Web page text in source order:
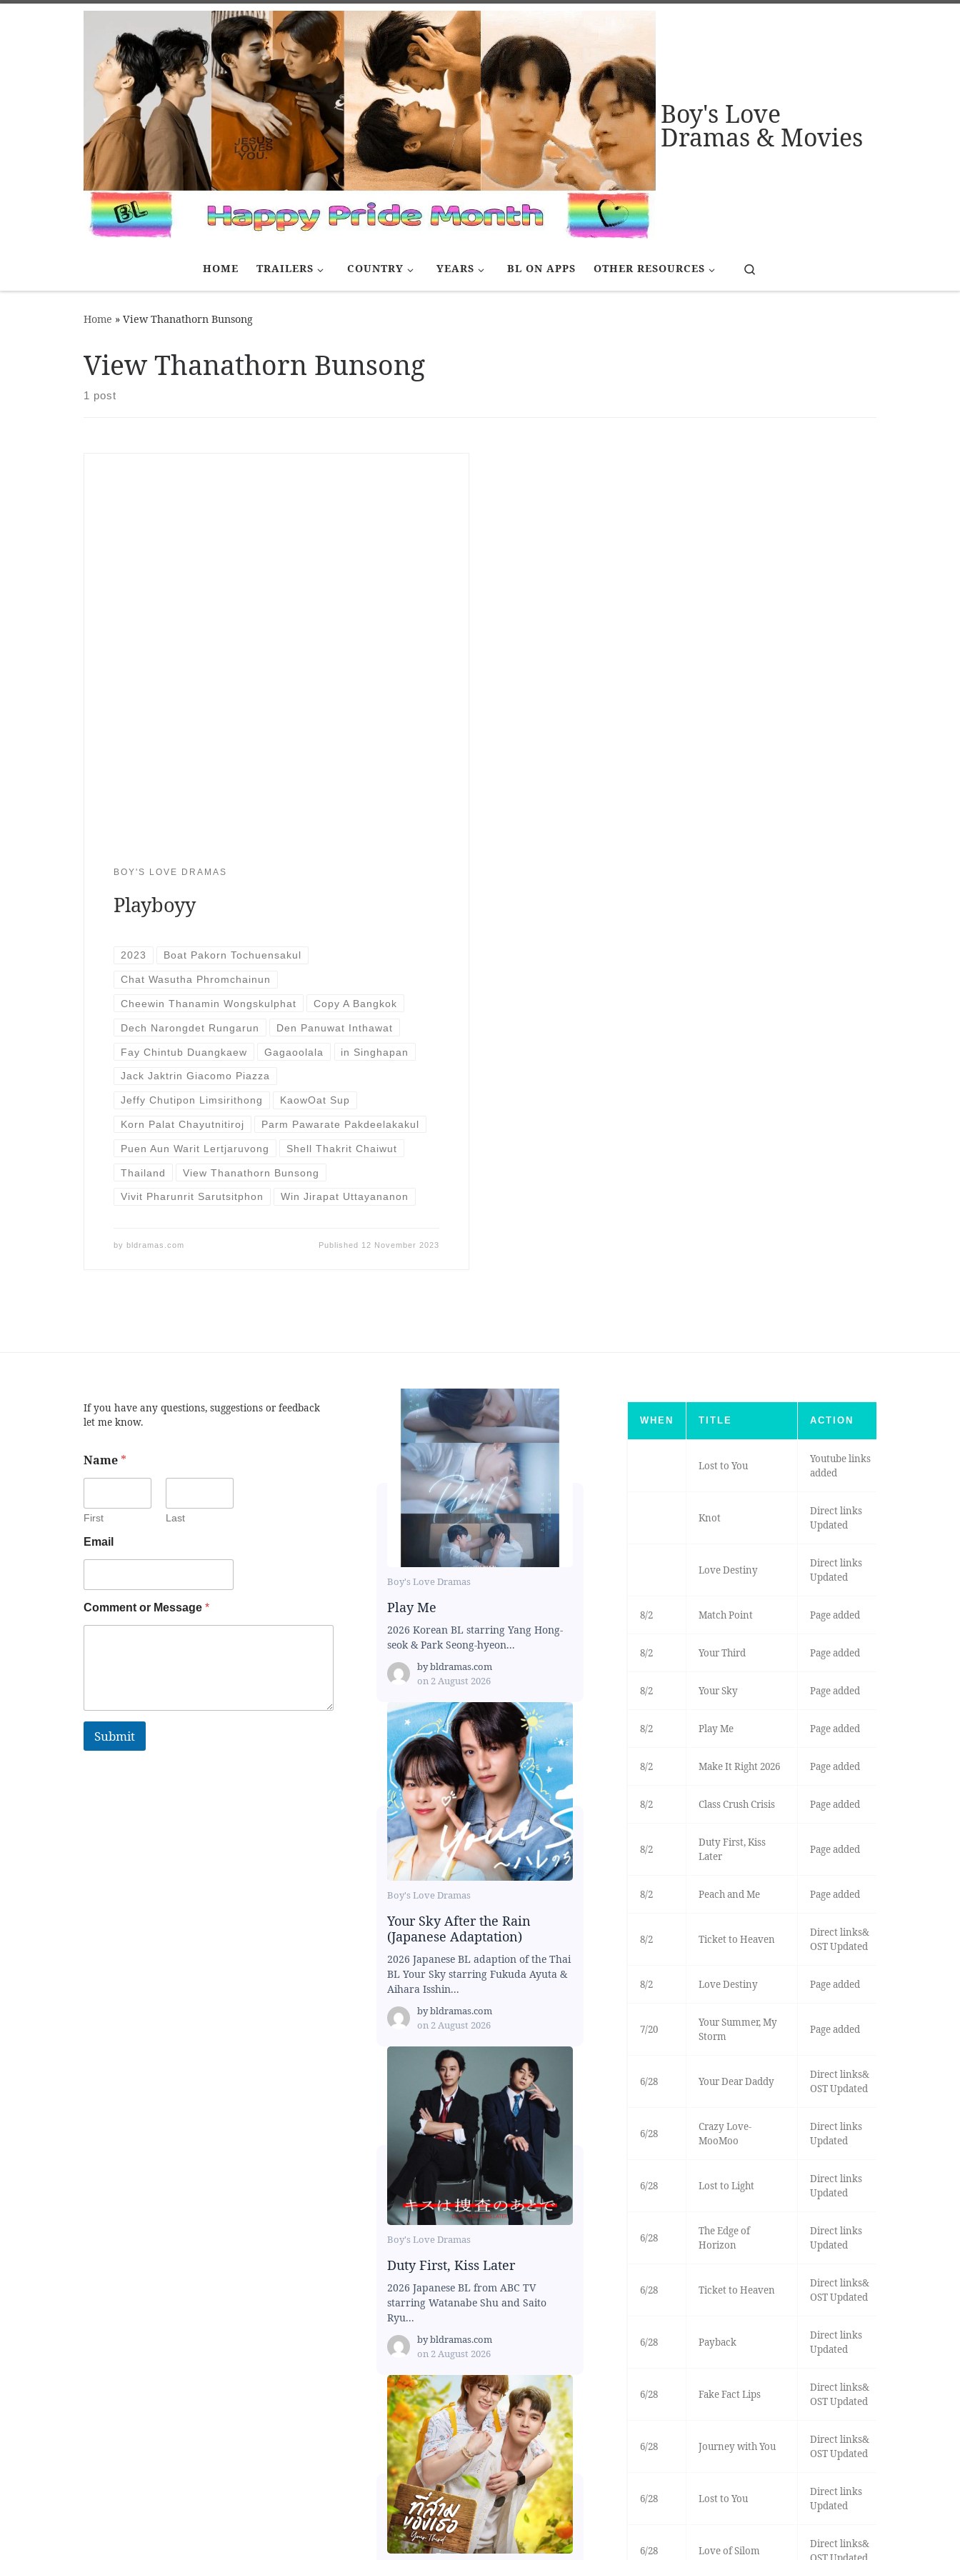
Boy's Love
Dramas & Movies
HOME TRAILERS COUNTRY YEARS BL ON APPS OTHER RESOURCES
Home » View Thanathorn Bunsong
View Thanathorn Bunsong
1 post
BOY'S LOVE DRAMAS
Playboyy
2023 Boat Pakorn Tochuensakul
Chat Wasutha Phromchainun
Cheewin Thanamin Wongskulphat Copy A Bangkok
Dech Narongdet Rungarun Den Panuwat Inthawat
Fay Chintub Duangkaew Gagaoolala in Singhapan
Jack Jaktrin Giacomo Piazza
Jeffy Chutipon Limsirithong KaowOat Sup
Korn Palat Chayutnitiroj Parm Pawarate Pakdeelakakul
Puen Aun Warit Lertjaruvong Shell Thakrit Chaiwut
Thailand View Thanathorn Bunsong
Vivit Pharunrit Sarutsitphon Win Jirapat Uttayananon
by bldramas.com Published 12 November 2023
If you have any questions, suggestions or feedback
let me know.
Name *
First Last
Email
Comment or Message *
Submit
Boy's Love Dramas
Play Me
2026 Korean BL starring Yang Hong-
seok & Park Seong-hyeon...
bybldramas.com
on 2 August 2026
Boy's Love Dramas
Your Sky After the Rain
(Japanese Adaptation)
2026 Japanese BL adaption of the Thai
BL Your Sky starring Fukuda Ayuta &
Aihara Isshin...
bybldramas.com
on 2 August 2026
Boy's Love Dramas
Duty First, Kiss Later
2026 Japanese BL from ABC TV
starring Watanabe Shu and Saito
Ryu...
bybldramas.com
on 2 August 2026
WHEN TITLE ACTION
Lost to You
Youtube links
added
Knot
Direct links
Updated
Love Destiny
Direct links
Updated
8/2 Match Point Page added
8/2 Your Third Page added
8/2 Your Sky Page added
8/2 Play Me Page added
8/2 Make It Right 2026 Page added
8/2 Class Crush Crisis Page added
8/2
Duty First, Kiss
Later
Page added
8/2 Peach and Me Page added
8/2 Ticket to Heaven
Direct links&
OST Updated
8/2 Love Destiny Page added
7/20
Your Summer, My
Storm
Page added
6/28 Your Dear Daddy
Direct links&
OST Updated
6/28
Crazy Love-
MooMoo
Direct links
Updated
6/28 Lost to Light
Direct links
Updated
6/28
The Edge of
Horizon
Direct links
Updated
6/28 Ticket to Heaven
Direct links&
OST Updated
6/28 Payback
Direct links
Updated
6/28 Fake Fact Lips
Direct links&
OST Updated
6/28 Journey with You
Direct links&
OST Updated
6/28 Lost to You
Direct links
Updated
6/28 Love of Silom
Direct links&